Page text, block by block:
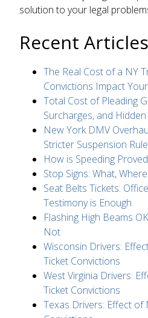
solution to your legal
Recent Articles
The Real Cost of a NY
Convictions Impact
Total Cost of Pleading
Surcharges, and
New York DMV
Stricter Suspension
How is Speeding
Stop Signs: What,
Seat Belts Tickets:
Testimony is Enough
Flashing High Beams
Not
Wisconsin Drivers:
Ticket Convictions
West Virginia Drivers:
Ticket Convictions
Texas Drivers: Effect of